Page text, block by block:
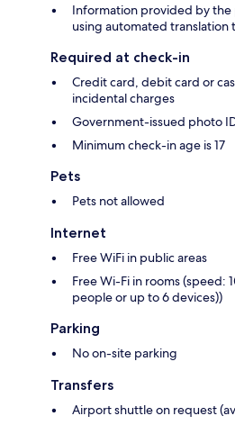
Information provided by
using automated translation
Required at check-in
Credit card, debit card or
incidental charges
Government-issued photo
Minimum check-in age is 17
Pets
Pets not allowed
Internet
Free WiFi in public areas
Free Wi-Fi in rooms (speed:
people or up to 6 devices))
Parking
No on-site parking
Transfers
Airport shuttle on request